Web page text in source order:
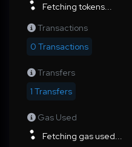
Fetching tokens...
Transactions
0 Transactions
Transfers
1 Transfers
Gas Used
Fetching gas used...